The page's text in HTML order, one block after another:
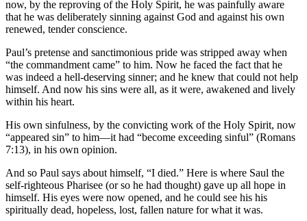
now, by the reproving of the Holy Spirit, he was painfully aware
that he was deliberately sinning against God and against his own
renewed, tender conscience.
Paul’s pretense and sanctimonious pride was stripped away when
“the commandment came” to him. Now he faced the fact that he
was indeed a hell-deserving sinner; and he knew that could not help
himself. And now his sins were all, as it were, awakened and lively
within his heart.
His own sinfulness, by the convicting work of the Holy Spirit, now
“appeared sin” to him—it had “become exceeding sinful” (Romans
7:13), in his own opinion.
And so Paul says about himself, “I died.” Here is where Saul the
self-righteous Pharisee (or so he had thought) gave up all hope in
himself. His eyes were now opened, and he could see his his
spiritually dead, hopeless, lost, fallen nature for what it was.